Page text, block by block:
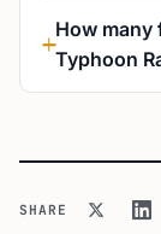
How many
Typhoon
SHARE